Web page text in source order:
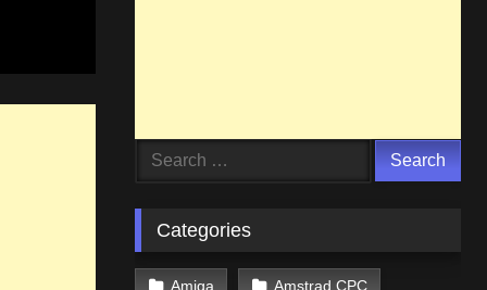
Search
Categories
Amiga Amstrad CPC